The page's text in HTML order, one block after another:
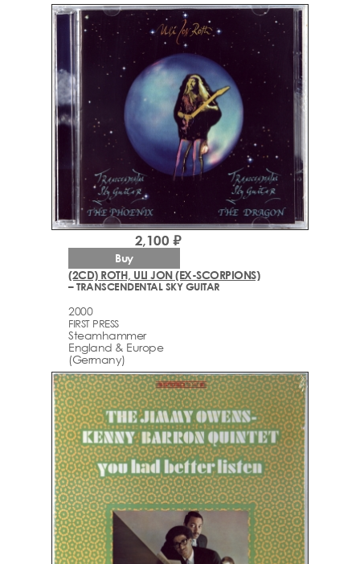
(2CD) ROTH, ULI JON (EX-SCORPIONS)
– TRANSCENDENTAL SKY GUITAR
2000
FIRST PRESS
Steamhammer
England & Europe
(Germany)
2,100 ₽
Buy